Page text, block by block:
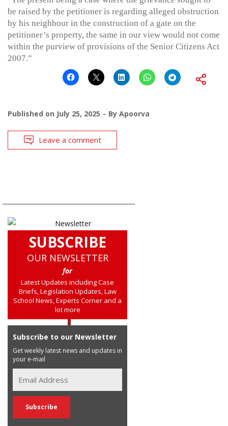
be raised by the petitioner is regarding alleged obstruction
by his neighbour in the construction of a gate on the
petitioner’s property, the same in our view would not come
within the purview of provisions of the Senior Citizens Act
2007.”
Published on July 25, 2025 By Apoorva
Leave a comment
SUBSCRIBE
OUR NEWSLETTER
for
Latest Updates including Case
Briefs, Legislation Updates, Law
School News, Experts Corner and a
lot more
Subscribe to our Newsletter
Get weekly latest news and updates in
your e-mail